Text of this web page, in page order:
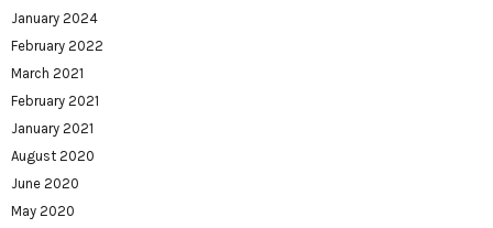
January 2024
February 2022
March 2021
February 2021
January 2021
August 2020
June 2020
May 2020